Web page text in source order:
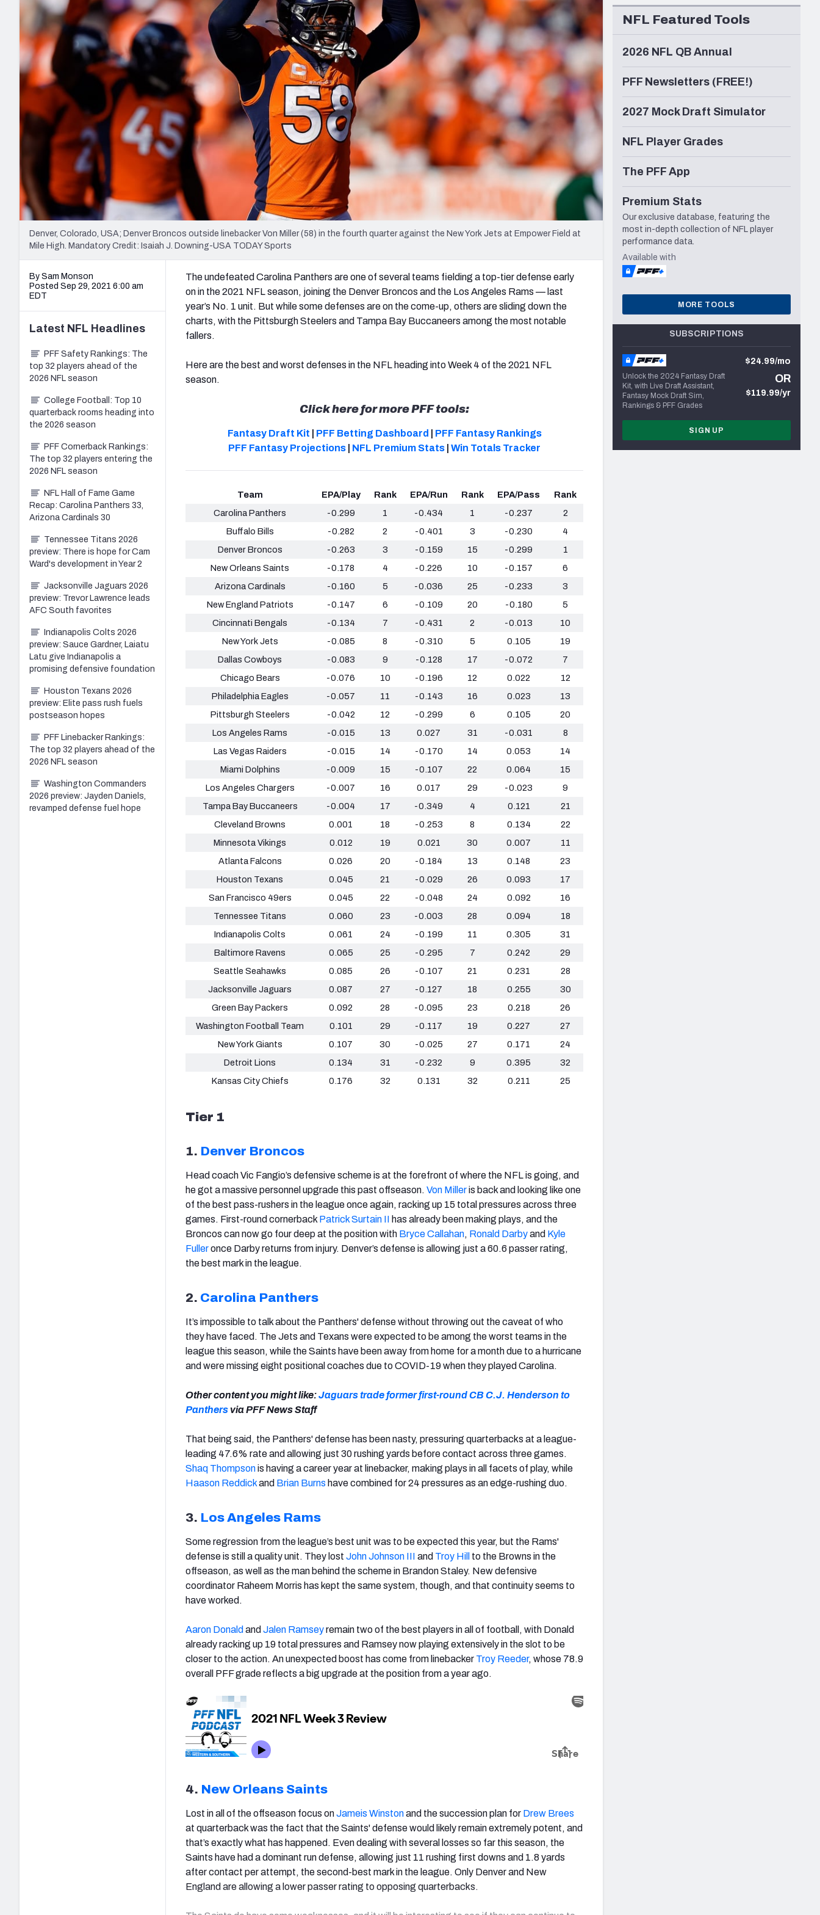
2027 Mock Draft Simulator
The PFF App
New York Giants Minnesota Vikings New Orleans Saints Seattle Seahawks
NFL Analysis, Grades, & Stats
Expert rankings, projections, and more
NCAA Power Rankings
Futures
Betting Analysis
Draft Tracker 2026
NFL Draft Analysis
Denver, Colorado, USA; Denver Broncos outside linebacker Von Miller (58) in the fourth quarter against the New York Jets at Empower Field at
Mile High. Mandatory Credit: Isaiah J. Downing-USA TODAY Sports
By Sam Monson
Posted Sep 29, 2021 6:00 am
EDT
The undefeated Carolina Panthers are one of several teams fielding a top-tier defense early
on in the 2021 NFL season, joining the Denver Broncos and the Los Angeles Rams — last
year’s No. 1 unit. But while some defenses are on the come-up, others are sliding down the
charts, with the Pittsburgh Steelers and Tampa Bay Buccaneers among the most notable
fallers.
Here are the best and worst defenses in the NFL heading into Week 4 of the 2021 NFL
season.
Click here for more PFF tools:
Fantasy Draft Kit PFF Betting Dashboard
PFF Fantasy Rankings
PFF Fantasy Projections
NFL Premium Stats Win Totals Tracker
Team EPA/Play Rank EPA/Run Rank EPA/Pass
Rank
Carolina Panthers
-0.299 1 -0.434 1 -0.237
2
Buffalo Bills
-0.282 2 -0.401 3 -0.230
4
Denver Broncos
-0.263 3 -0.159 15 -0.299
1
New Orleans Saints
-0.178 4 -0.226 10 -0.157
6
Arizona Cardinals
-0.160 5 -0.036 25 -0.233
3
New England Patriots
-0.147 6 -0.109 20 -0.180
5
Cincinnati Bengals
-0.134 7 -0.431 2 -0.013
10
New York Jets
-0.085 8 -0.310 5 0.105
19
Dallas Cowboys
-0.083 9 -0.128 17 -0.072
7
Chicago Bears
-0.076 10 -0.196 12 0.022
12
Philadelphia Eagles
-0.057 11 -0.143 16 0.023
13
Pittsburgh Steelers
-0.042 12 -0.299 6 0.105
20
Los Angeles Rams
-0.015 13 0.027 31 -0.031
8
Las Vegas Raiders
-0.015 14 -0.170 14 0.053
14
Miami Dolphins
-0.009 15 -0.107 22 0.064
15
Los Angeles Chargers
-0.007 16 0.017 29 -0.023
9
Tampa Bay Buccaneers
-0.004 17 -0.349 4 0.121
21
Cleveland Browns
0.001 18 -0.253 8 0.134
22
Minnesota Vikings
0.012 19 0.021 30 0.007
11
Atlanta Falcons
0.026 20 -0.184 13 0.148
23
Houston Texans
0.045 21 -0.029 26 0.093
17
San Francisco 49ers
0.045 22 -0.048 24 0.092
16
Tennessee Titans
0.060 23 -0.003 28 0.094
18
Indianapolis Colts
0.061 24 -0.199 11 0.305
31
Baltimore Ravens
0.065 25 -0.295 7 0.242
29
Seattle Seahawks
0.085 26 -0.107 21 0.231
28
Jacksonville Jaguars
0.087 27 -0.127 18 0.255
30
Green Bay Packers
0.092 28 -0.095 23 0.218
26
Washington Football Team
0.101 29 -0.117 19 0.227
27
New York Giants
0.107 30 -0.025 27 0.171
24
Detroit Lions
0.134 31 -0.232 9 0.395
32
Kansas City Chiefs
0.176 32 0.131 32 0.211 25
Tier 1
1. Denver Broncos
Head coach Vic Fangio’s defensive scheme is at the forefront of where the NFL is going, and
he got a massive personnel upgrade this past offseason. Von Milleris back and looking like one
of the best pass-rushers in the league once again, racking up 15 total pressures across three
games. First-round cornerback Patrick Surtain II has already been making plays, and the
Broncos can now go four deep at the position with Bryce Callahan, Ronald Darbyand Kyle
Fulleronce Darby returns from injury. Denver’s defense is allowing just a 60.6 passer rating,
the best mark in the league.
2. Carolina Panthers
It’s impossible to talk about the Panthers' defense without throwing out the caveat of who
they have faced. The Jets and Texans were expected to be among the worst teams in the
league this season, while the Saints have been away from home for a month due to a hurricane
and were missing eight positional coaches due to COVID-19 when they played Carolina.
Other content you might like:Jaguars trade former first-round CB C.J. Henderson to
Panthers via PFF News Staff
That being said, the Panthers' defense has been nasty, pressuring quarterbacks at a league-
leading 47.6% rate and allowing just 30 rushing yards before contact across three games.
Shaq Thompsonis having a career year at linebacker, making plays in all facets of play, while
Haason Reddickand Brian Burns have combined for 24 pressures as an edge-rushing duo.
3. Los Angeles Rams
Some regression from the league’s best unit was to be expected this year, but the Rams'
defense is still a quality unit. They lost John Johnson III and Troy Hill to the Browns in the
offseason, as well as the man behind the scheme in Brandon Staley. New defensive
coordinator Raheem Morris has kept the same system, though, and that continuity seems to
have worked.
Aaron Donald and Jalen Ramseyremain two of the best players in all of football, with Donald
already racking up 19 total pressures and Ramsey now playing extensively in the slot to be
closer to the action. An unexpected boost has come from linebacker Troy Reeder, whose 78.9
overall PFF grade reflects a big upgrade at the position from a year ago.
4. New Orleans Saints
Lost in all of the offseason focus onJameis Winstonand the succession plan for Drew Brees
at quarterback was the fact that the Saints' defense would likely remain extremely potent, and
that’s exactly what has happened. Even dealing with several losses so far this season, the
Saints have had a dominant run defense, allowing just 11 rushing first downs and 1.8 yards
after contact per attempt, the second-best mark in the league. Only Denver and New
England are allowing a lower passer rating to opposing quarterbacks.
Latest NFL Headlines
PFF Safety Rankings: The
top 32 players ahead of the
2026 NFL season
College Football: Top 10
quarterback rooms heading into
the 2026 season
PFF Cornerback Rankings:
The top 32 players entering the
2026 NFL season
NFL Hall of Fame Game
Recap: Carolina Panthers 33,
Arizona Cardinals 30
Tennessee Titans 2026
preview: There is hope for Cam
Ward's development in Year 2
Jacksonville Jaguars 2026
preview: Trevor Lawrence leads
AFC South favorites
Indianapolis Colts 2026
preview: Sauce Gardner, Laiatu
Latu give Indianapolis a
promising defensive foundation
Houston Texans 2026
preview: Elite pass rush fuels
postseason hopes
PFF Linebacker Rankings:
The top 32 players ahead of the
2026 NFL season
Washington Commanders
2026 preview: Jayden Daniels,
revamped defense fuel hope
NFL Featured Tools
2026 NFL QB Annual
PFF Newsletters (FREE!)
2027 Mock Draft Simulator
NFL Player Grades
The PFF App
Premium Stats
Our exclusive database, featuring the
most in-depth collection of NFL player
performance data.
Available with
MORE TOOLS
SUBSCRIPTIONS
Unlock the 2024 Fantasy Draft
Kit, with Live Draft Assistant,
Fantasy Mock Draft Sim,
Rankings & PFF Grades
$24.99/mo
OR
$119.99/yr
SIGN UP